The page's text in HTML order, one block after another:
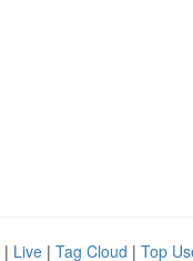
| Live | Tag Cloud | Top